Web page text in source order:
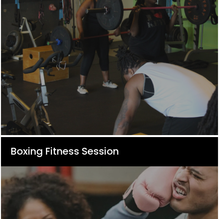
Boxing Fitness Session